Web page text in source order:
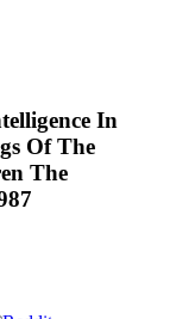
In
Of The
The